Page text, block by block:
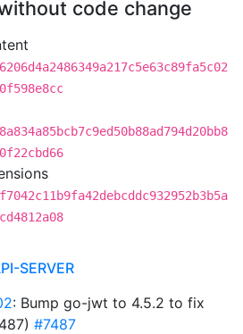
code change
SERVER
: Bump go-jwt to 4.5.2 to fix
#7487